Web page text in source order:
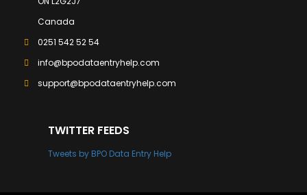
Canada
0251 542 52 54
info@bpodataentryhelp.com
support@bpodataentryhelp.com
TWITTER FEEDS
Tweets by BPO Data Entry Help